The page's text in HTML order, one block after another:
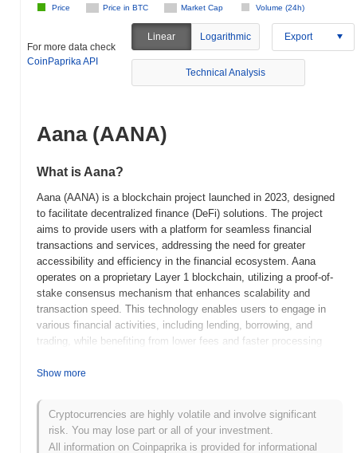
Price in BTC Market Cap Volume (24h)
Price
For more data check
CoinPaprika API
Linear Logarithmic Export
Technical Analysis
Aana (AANA)
What is Aana?
Aana (AANA) is a blockchain project launched in 2023, designed
to facilitate decentralized finance (DeFi) solutions. The project
aims to provide users with a platform for seamless financial
transactions and services, addressing the need for greater
accessibility and efficiency in the financial ecosystem. Aana
operates on a proprietary Layer 1 blockchain, utilizing a proof-of-
stake consensus mechanism that enhances scalability and
transaction speed. This technology enables users to engage in
various financial activities, including lending, borrowing, and
trading, while benefiting from lower fees and faster processing
the ecosystem, including transaction fees, staking rewards, and
project's development and decision-making processes. Aana
distinguishes itself through its user-friendly interface and robust
security features, positioning it as a significant player in the DeFi
Show more
Cryptocurrencies are highly volatile and involve significant
risk. You may lose part or all of your investment.
All information on Coinpaprika is provided for informational